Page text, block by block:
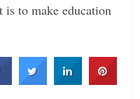
to make education